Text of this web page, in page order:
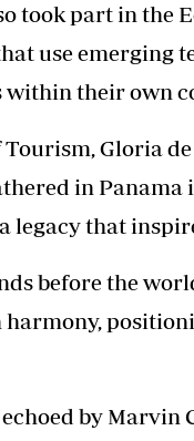
took part in the
use emerging
within their own
Gloria
in Panama
legacy that
before the
by Marvin